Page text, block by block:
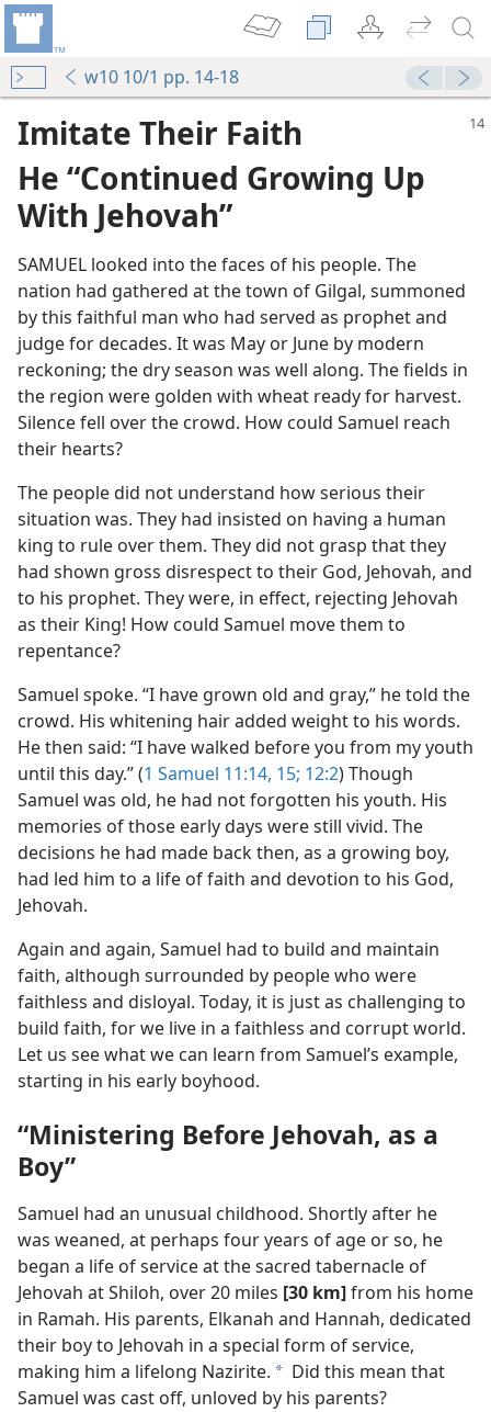
w10 10/1 pp. 14-18
Imitate Their Faith
He “Continued Growing Up
With Jehovah”
SAMUEL looked into the faces of his people. The
nation had gathered at the town of Gilgal, summoned
by this faithful man who had served as prophet and
judge for decades. It was May or June by modern
reckoning; the dry season was well along. The fields in
the region were golden with wheat ready for harvest.
Silence fell over the crowd. How could Samuel reach
their hearts?
The people did not understand how serious their
situation was. They had insisted on having a human
king to rule over them. They did not grasp that they
had shown gross disrespect to their God, Jehovah, and
to his prophet. They were, in effect, rejecting Jehovah
as their King! How could Samuel move them to
repentance?
Samuel spoke. “I have grown old and gray,” he told the
crowd. His whitening hair added weight to his words.
He then said: “I have walked before you from my youth
until this day.” (1 Samuel 11:14, 15; 12:2) Though
Samuel was old, he had not forgotten his youth. His
memories of those early days were still vivid. The
decisions he had made back then, as a growing boy,
had led him to a life of faith and devotion to his God,
Jehovah.
Again and again, Samuel had to build and maintain
faith, although surrounded by people who were
faithless and disloyal. Today, it is just as challenging to
build faith, for we live in a faithless and corrupt world.
Let us see what we can learn from Samuel’s example,
starting in his early boyhood.
“Ministering Before Jehovah, as a
Boy”
Samuel had an unusual childhood. Shortly after he
was weaned, at perhaps four years of age or so, he
began a life of service at the sacred tabernacle of
Jehovah at Shiloh, over 20 miles [30 km]from his home
in Ramah. His parents, Elkanah and Hannah, dedicated
their boy to Jehovah in a special form of service,
making him a lifelong Nazirite. a Did this mean that
Samuel was cast off, unloved by his parents?